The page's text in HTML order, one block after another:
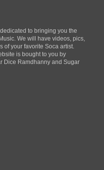
to bringing you the
We will have videos, pics,
of your favorite Soca artist.
is bought to you by
Dice Ramdhanny and Sugar